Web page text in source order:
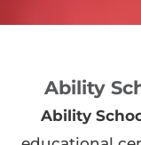
Ability
Ability